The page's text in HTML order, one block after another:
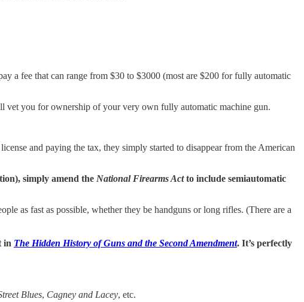
a fee that can range from $30 to $3000 (most are $200 for fully automatic
vet you for ownership of your very own fully automatic machine gun.
and paying the tax, they simply started to disappear from the American
simply amend the National Firearms Actto include semiautomatic
as fast as possible, whether they be handguns or long rifles. (There are a
in The Hidden History of Guns and the Second Amendment. It’s perfectly
Blues, Cagney and Lacey, etc.